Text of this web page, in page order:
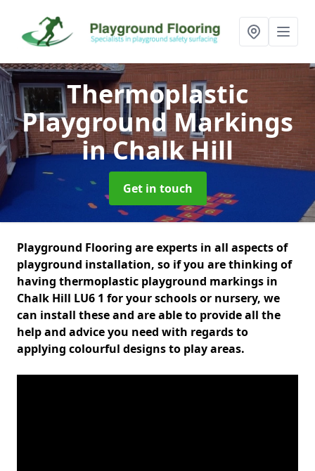
Thermoplastic
Playground Markings
in Chalk Hill
Get in touch
Playground Flooring are experts in all aspects of
playground installation, so if you are thinking of
having thermoplastic playground markings in
Chalk Hill LU6 1 for your schools or nursery, we
can install these and are able to provide all the
help and advice you need with regards to
applying colourful designs to play areas.